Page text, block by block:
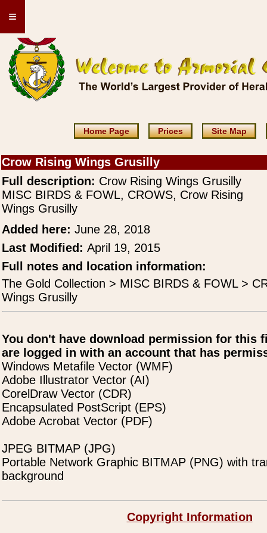
≡
Home Page Prices Site Map
Crow Rising Wings Grusilly
Full description: Crow Rising Wings Grusilly
MISC BIRDS & FOWL, CROWS, Crow Rising
Wings Grusilly
Added here: June 28, 2018
Last Modified: April 19, 2015
Full notes and location information:
The Gold Collection > MISC BIRDS & FOWL >
Wings Grusilly
You don't have download permission for this
are logged in with an account that has
Windows Metafile Vector (WMF)
Adobe Illustrator Vector (AI)
CorelDraw Vector (CDR)
Encapsulated PostScript (EPS)
Adobe Acrobat Vector (PDF)
JPEG BITMAP (JPG)
Portable Network Graphic BITMAP (PNG) with
background
Copyright Information